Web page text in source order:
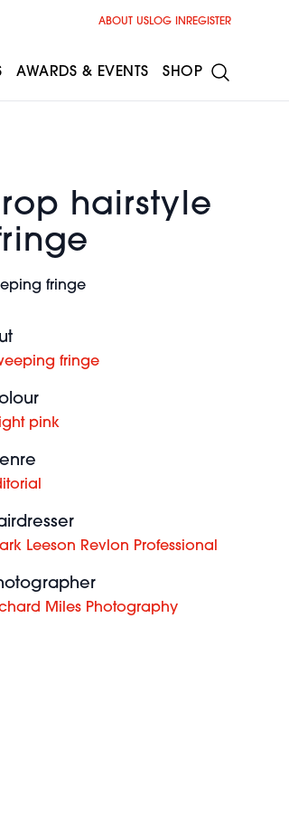
hairstyle
fringe
fringe
pink
Leeson Revlon Professional
Miles Photography
ABOUT USLOG IN REGISTER
AWARDS & EVENTS SHOP